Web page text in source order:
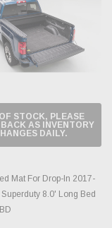
STOCK, PLEASE
AS INVENTORY
DAILY.
Mat For Drop-In 2017-
8.0' Long Bed